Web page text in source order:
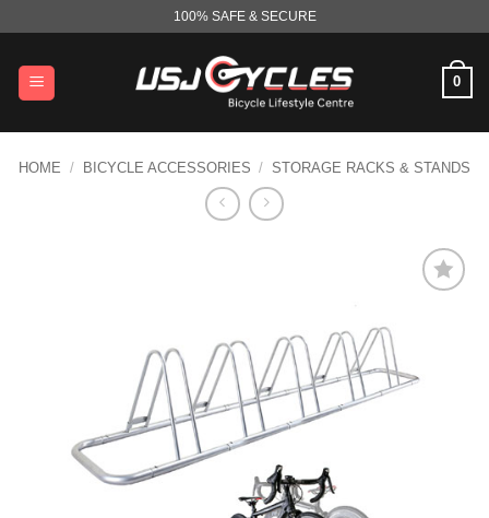
content
100% SAFE & SECURE
0
HOME / BICYCLE ACCESSORIES / STORAGE RACKS & STANDS